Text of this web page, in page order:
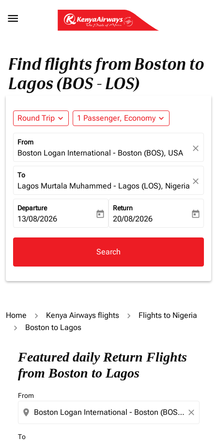

Find flights from Boston to
Lagos (BOS - LOS)
Round Trip expand_more 1 Passenger, Economy expand_more
From
Boston Logan International - Boston (BOS), USA close
To
Lagos Murtala Muhammed - Lagos (LOS), Nigeria close
Departure
fc-booking-departure-date-aria-label
13/08/2026 today
Return
fc-booking-return-date-aria-
20/08/2026 today
Search
Home Kenya Airways flights
Flights to Nigeria
Boston to Lagos
Featured daily Return Flights
from Boston to Lagos
From
location_on close
To
Try updating your route (origin and/or destination)